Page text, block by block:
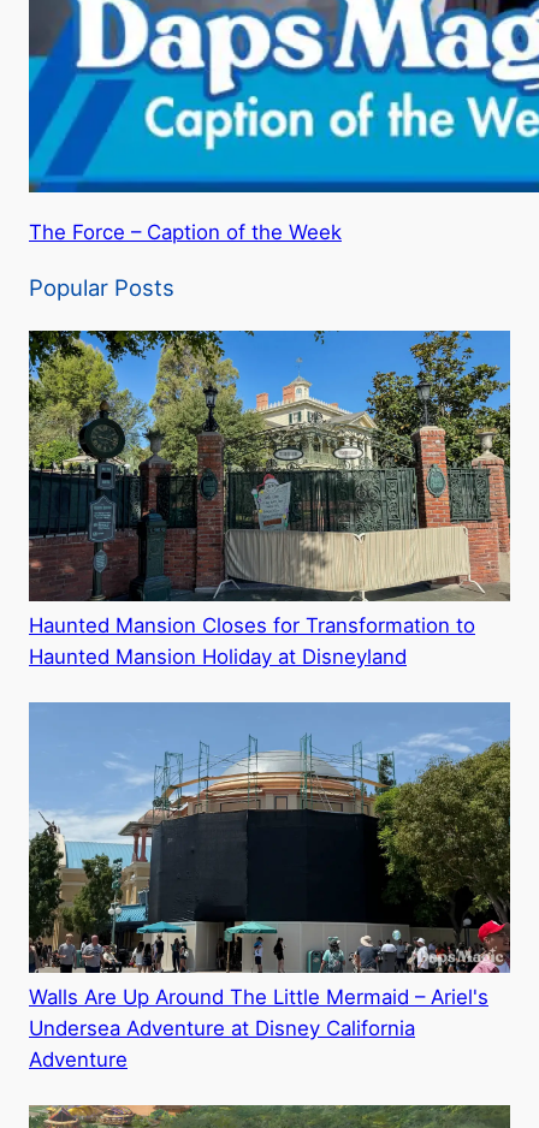
The Force – Caption of the Week
Popular Posts
Haunted Mansion Closes for Transformation to
Haunted Mansion Holiday at Disneyland
Walls Are Up Around The Little Mermaid – Ariel's
Undersea Adventure at Disney California
Adventure